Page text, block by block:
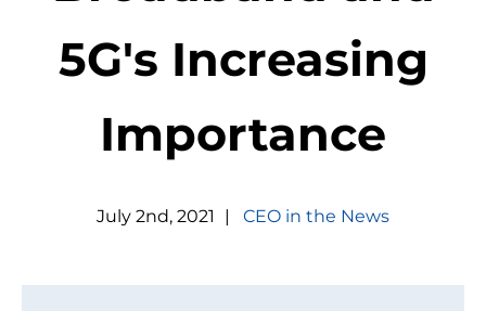
5G's Increasing
Importance
July 2nd,2021 | CEO in the News